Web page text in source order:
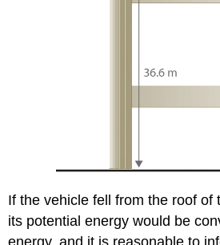
If the vehicle fell from the roof of
its potential energy would be
energy, and it is reasonable to